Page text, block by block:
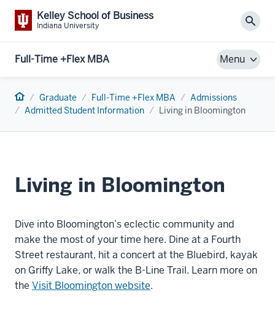
Kelley School of Business
Indiana University
Full-Time +Flex MBA Menu
Home Graduate Full-Time +Flex MBA
Admissions
Admitted Student Information
Living in Bloomington
Living in Bloomington
Dive into Bloomington’s eclectic community and
make the most of your time here. Dine at a Fourth
Street restaurant, hit a concert at the Bluebird, kayak
on Griffy Lake, or walk the B-Line Trail. Learn more on
the Visit Bloomington website.